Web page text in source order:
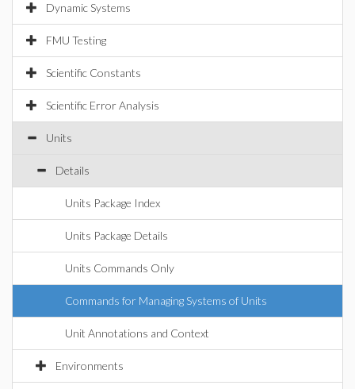
Dynamic Systems
FMU Testing
Scientific Constants
Scientific Error Analysis
Units
Details
Units Package Index
Units Package Details
Units Commands Only
Commands for Managing Systems of Units
Unit Annotations and Context
Environments